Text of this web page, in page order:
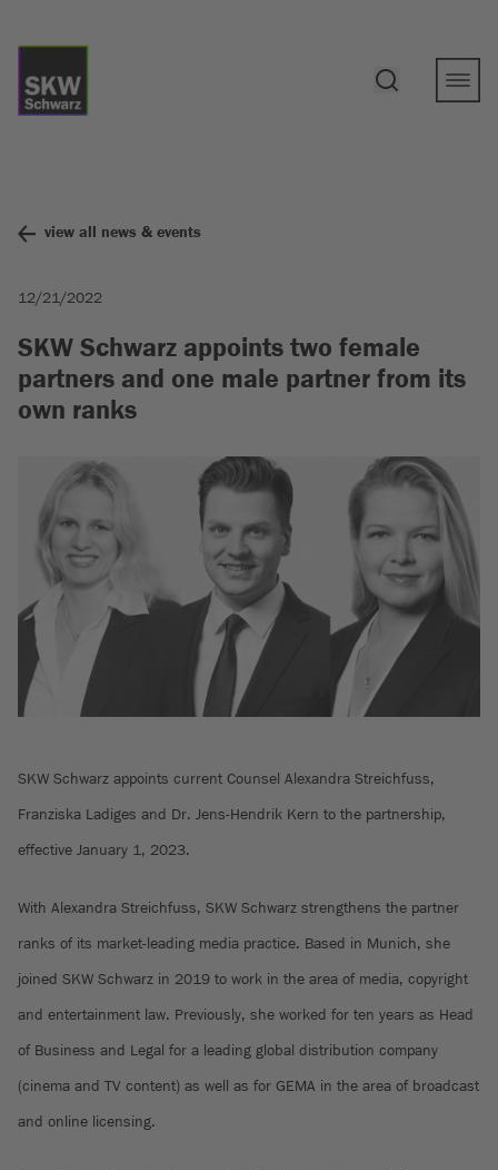
view all news & events
12/21/2022
SKW Schwarz appoints two female
partners and one male partner from its
own ranks
SKW Schwarz appoints current Counsel Alexandra Streichfuss,
Franziska Ladiges and Dr. Jens-Hendrik Kern to the partnership,
effective January 1, 2023.
With Alexandra Streichfuss, SKW Schwarz strengthens the partner
ranks of its market-leading media practice. Based in Munich, she
joined SKW Schwarz in 2019 to work in the area of media, copyright
and entertainment law. Previously, she worked for ten years as Head
of Business and Legal for a leading global distribution company
(cinema and TV content) as well as for GEMA in the area of broadcast
and online licensing.